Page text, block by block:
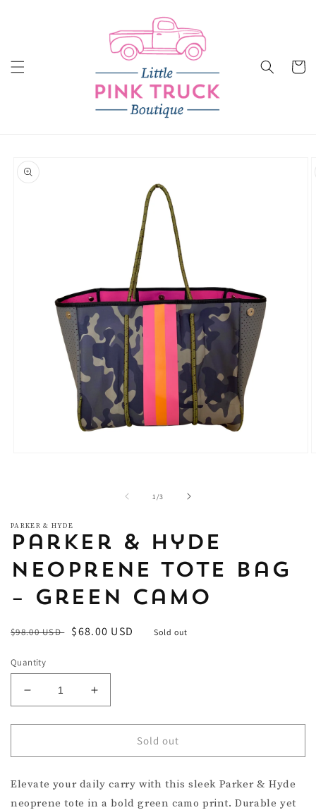
Cart
product
information
1/of
3
PARKER & HYDE
Parker & Hyde
Neoprene Tote Bag
– Green Camo
Regular
$98.00 USD
Sale
$68.00 USD Sold out
Quantity
Decrease
quantity
for
&amp;
Neoprene
Tote
Increase
quantity
for
&amp;
Neoprene
Tote
Sold out
Elevate your daily carry with this sleek Parker & Hyde
neoprene tote in a bold green camo print. Durable yet